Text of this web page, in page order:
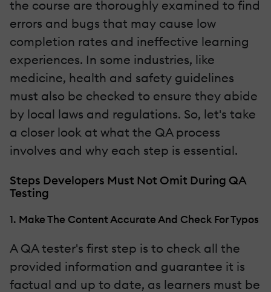
the course are thoroughly examined to find
errors and bugs that may cause low
completion rates and ineffective learning
experiences. In some industries, like
medicine, health and safety guidelines
must also be checked to ensure they abide
by local laws and regulations. So, let's take
a closer look at what the QA process
involves and why each step is essential.
Steps Developers Must Not Omit During QA
Testing
1. Make The Content Accurate And Check For Typos
A QA tester's first step is to check all the
provided information and guarantee it is
factual and up to date, as learners must be